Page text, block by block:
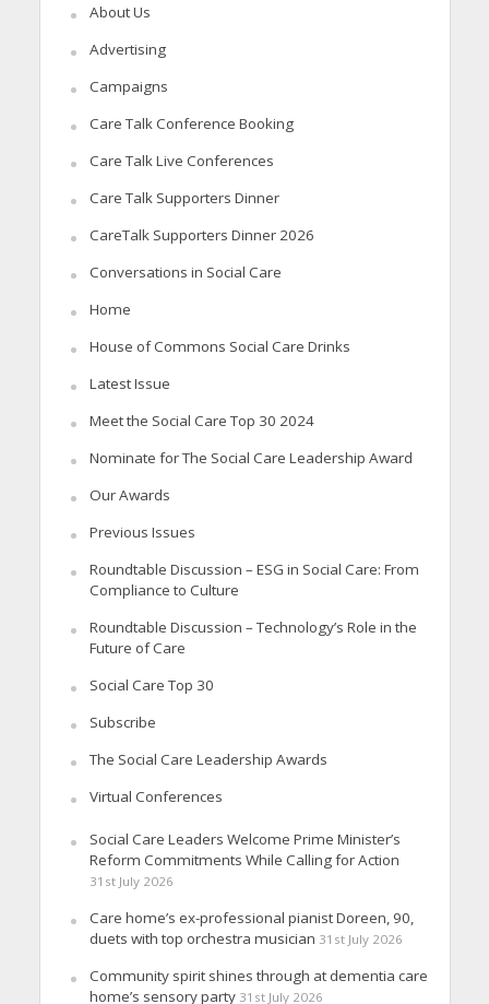
About Us
Advertising
Campaigns
Care Talk Conference Booking
Care Talk Live Conferences
Care Talk Supporters Dinner
CareTalk Supporters Dinner 2026
Conversations in Social Care
Home
House of Commons Social Care Drinks
Latest Issue
Meet the Social Care Top 30 2024
Nominate for The Social Care Leadership Award
Our Awards
Previous Issues
Roundtable Discussion – ESG in Social Care: From
Compliance to Culture
Roundtable Discussion – Technology’s Role in the
Future of Care
Social Care Top 30
Subscribe
The Social Care Leadership Awards
Virtual Conferences
Social Care Leaders Welcome Prime Minister’s
Reform Commitments While Calling for Action
31st July 2026
Care home’s ex-professional pianist Doreen, 90,
duets with top orchestra musician 31st July 2026
Community spirit shines through at dementia care
home’s sensory party 31st July 2026